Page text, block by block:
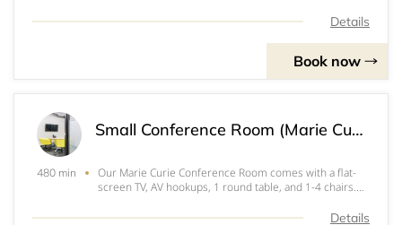
meetings.
Details
Book now
Small Conference Room (Marie Curie) - FULL DAY
480 min
Our Marie Curie Conference Room comes with a flat-
screen TV, AV hookups, 1 round table, and 1-4 chairs.
meetings.
Details